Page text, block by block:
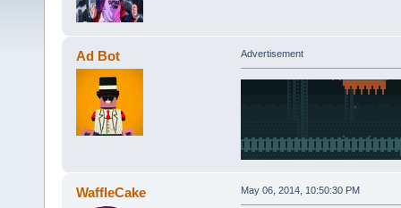
Ad Bot Advertisement
WaffleCake May 06, 2014, 10:50:30 PM